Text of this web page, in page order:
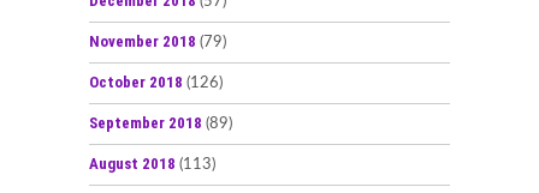
November 2018 (79)
October 2018 (126)
September 2018 (89)
August 2018 (113)